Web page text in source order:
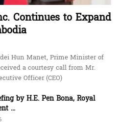
Continues to Expand
Hun Manet, Prime Minister of
a courtesy call from Mr.
Officer (CEO)
by H.E. Pen Bona, Royal
...